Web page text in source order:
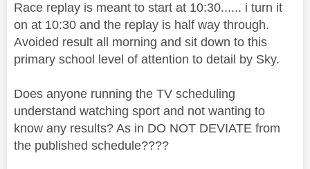
Race replay is meant to start at 10:30...... i turn it
on at 10:30 and the replay is half way through.
Avoided result all morning and sit down to this
primary school level of attention to detail by Sky.
Does anyone running the TV scheduling
understand watching sport and not wanting to
know any results? As in DO NOT DEVIATE from
the published schedule????